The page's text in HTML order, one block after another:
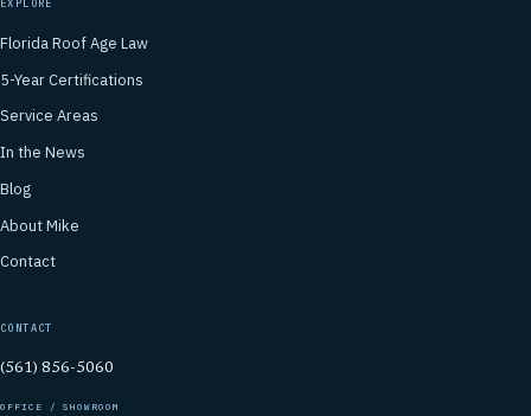
EXPLORE
Florida Roof Age Law
5-Year Certifications
Service Areas
In the News
Blog
About Mike
Contact
CONTACT
(561) 856-5060
OFFICE / SHOWROOM